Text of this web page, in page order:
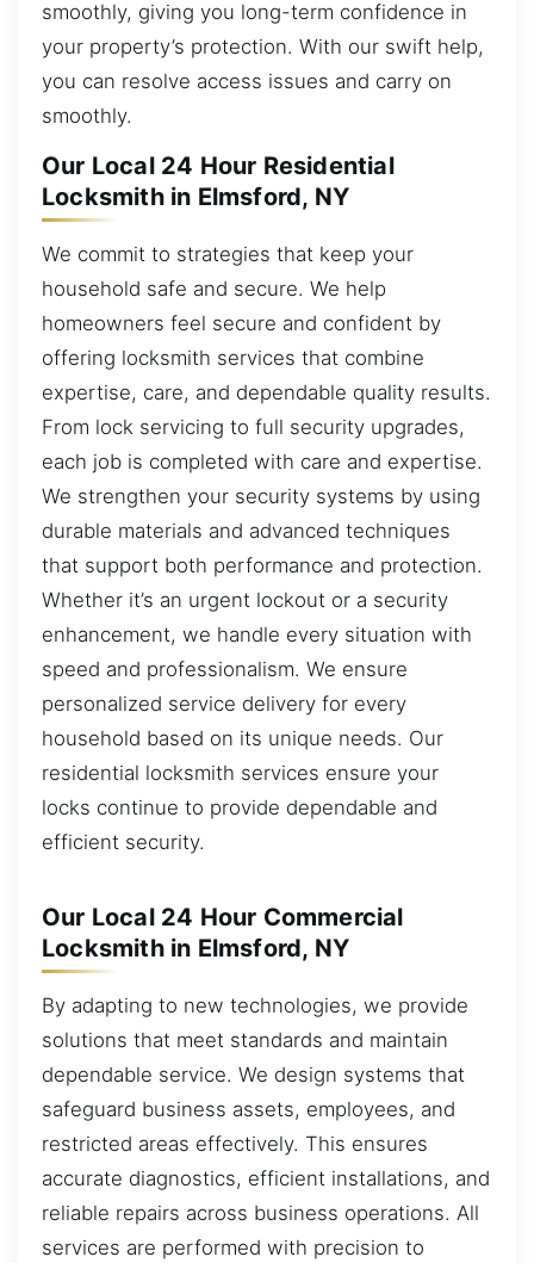
smoothly, giving you long-term confidence in
your property’s protection. With our swift help,
you can resolve access issues and carry on
smoothly.
Our Local 24 Hour Residential
Locksmith in Elmsford, NY
We commit to strategies that keep your
household safe and secure. We help
homeowners feel secure and confident by
offering locksmith services that combine
expertise, care, and dependable quality results.
From lock servicing to full security upgrades,
each job is completed with care and expertise.
We strengthen your security systems by using
durable materials and advanced techniques
that support both performance and protection.
Whether it’s an urgent lockout or a security
enhancement, we handle every situation with
speed and professionalism. We ensure
personalized service delivery for every
household based on its unique needs. Our
residential locksmith services ensure your
locks continue to provide dependable and
efficient security.
Our Local 24 Hour Commercial
Locksmith in Elmsford, NY
By adapting to new technologies, we provide
solutions that meet standards and maintain
dependable service. We design systems that
safeguard business assets, employees, and
restricted areas effectively. This ensures
accurate diagnostics, efficient installations, and
reliable repairs across business operations. All
services are performed with precision to